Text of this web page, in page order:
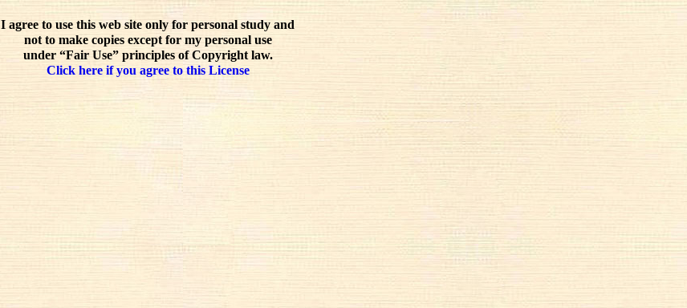
I agree to use this web site only for personal study and
not to make copies except for my personal use
under “Fair Use” principles of Copyright law.
Click here if you agree to this License